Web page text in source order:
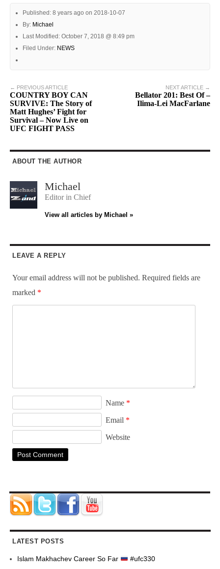
Published: 8 years ago on 2018-10-07
By: Michael
Last Modified: October 7, 2018 @ 8:49 pm
Filed Under: NEWS
NEXT ARTICLE →
Bellator 201: Best Of –
Ilima-Lei MacFarlane
← PREVIOUS ARTICLE
COUNTRY BOY CAN
SURVIVE: The Story of
Matt Hughes’ Fight for
Survival – Now Live on
UFC FIGHT PASS
ABOUT THE AUTHOR
Michael
Editor in Chief
View all articles by Michael »
LEAVE A REPLY
Your email address will not be published. Required fields are
marked *
Name *
Email *
Website
LATEST POSTS
Islam Makhachev Career So Far
#ufc330